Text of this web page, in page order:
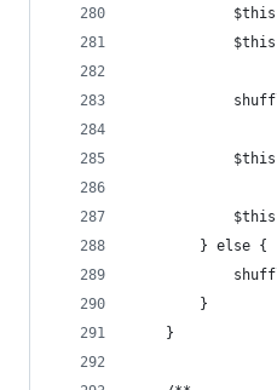
        } else {
        }
    }